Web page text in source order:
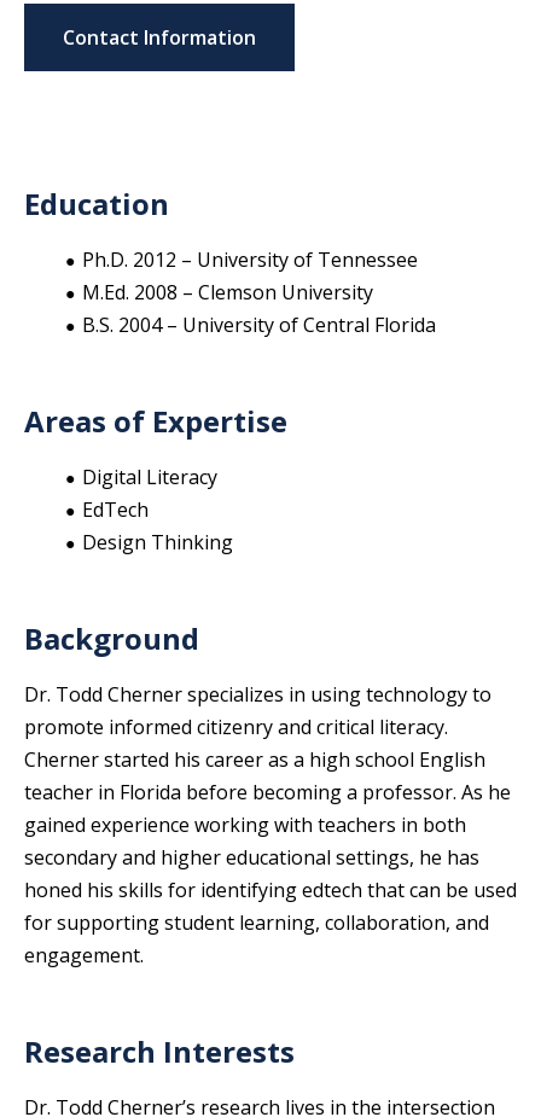
Contact Information
Education
Ph.D. 2012 – University of Tennessee
M.Ed. 2008 – Clemson University
B.S. 2004 – University of Central Florida
Areas of Expertise
Digital Literacy
EdTech
Design Thinking
Background
Dr. Todd Cherner specializes in using technology to
promote informed citizenry and critical literacy.
Cherner started his career as a high school English
teacher in Florida before becoming a professor. As he
gained experience working with teachers in both
secondary and higher educational settings, he has
honed his skills for identifying edtech that can be used
for supporting student learning, collaboration, and
engagement.
Research Interests
Dr. Todd Cherner’s research lives in the intersection